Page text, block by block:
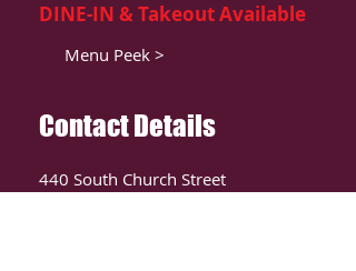
DINE-IN & Takeout Available
Menu Peek >
Contact Details
440 South Church Street